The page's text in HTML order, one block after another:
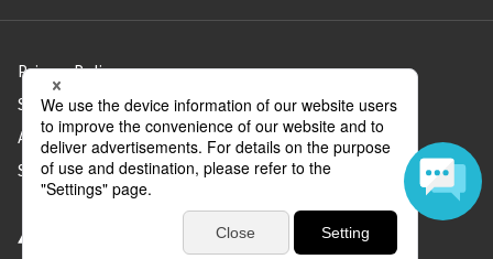
Privacy Policy
Social Media Policy
About Use of the Website
Sitemap